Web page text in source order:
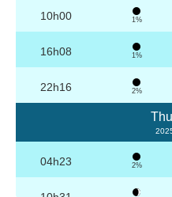
10h00 1%
16h08 1%
22h16 2%
04h23 2%